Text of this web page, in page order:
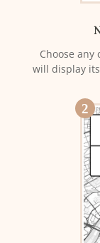
Choose
will display
2